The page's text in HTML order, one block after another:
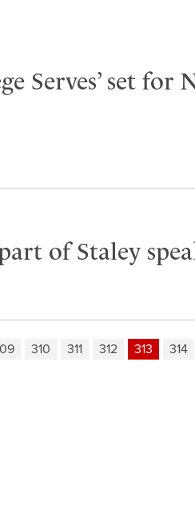
Serves’ set for
of Staley
310 311 312 313 314